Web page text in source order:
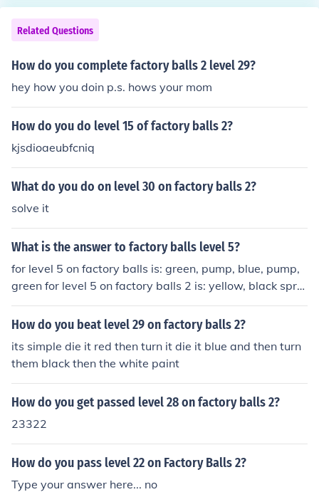
Related Questions
How do you complete factory balls 2 level 29?
hey how you doin p.s. hows your mom
How do you do level 15 of factory balls 2?
kjsdioaeubfcniq
What do you do on level 30 on factory balls 2?
solve it
What is the answer to factory balls level 5?
for level 5 on factory balls is: green, pump, blue, pump,
green for level 5 on factory balls 2 is: yellow, black spra
y 2x, hat on, green, hat off
How do you beat level 29 on factory balls 2?
its simple die it red then turn it die it blue and then turn
them black then the white paint
How do you get passed level 28 on factory balls 2?
23322
How do you pass level 22 on Factory Balls 2?
Type your answer here... no